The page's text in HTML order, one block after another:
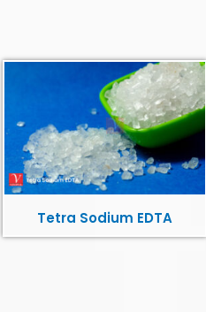
Tetra Sodium EDTA